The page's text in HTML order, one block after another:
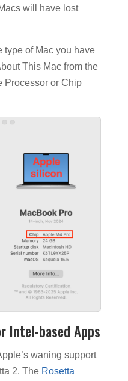
will have lost
type of Mac you have
This Mac from the
Processor or Chip
Intel-based Apps
waning support
2. TheRosetta